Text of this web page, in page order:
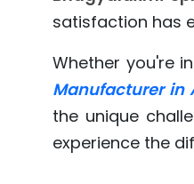
satisfaction has
Whether you're
Manufacturer in
the unique
experience the